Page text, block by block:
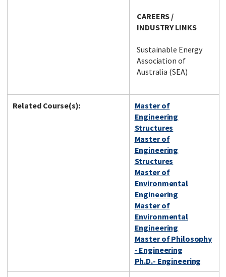
CAREERS /
INDUSTRY LINKS
Sustainable Energy
Association of
Australia (SEA)
Related Course(s):
Master of
Engineering
Structures
Master of
Engineering
Structures
Master of
Environmental
Engineering
Master of
Environmental
Engineering
Master of Philosophy
- Engineering
Ph.D.- Engineering